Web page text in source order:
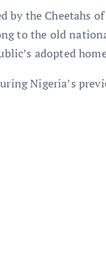
by the Cheetahs
to the old
adopted
Nigeria’s